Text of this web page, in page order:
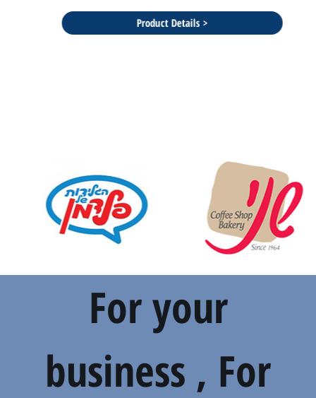
Product Details >
For your
business , For